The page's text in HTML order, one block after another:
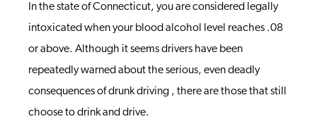
In the state of Connecticut, you are considered legally
intoxicated when your blood alcohol level reaches .08
or above. Although it seems drivers have been
repeatedly warned about the serious, even deadly
consequences of drunk driving , there are those that still
choose to drink and drive.